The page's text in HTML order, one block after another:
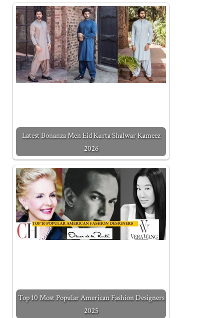
Latest Bonanza Men Eid Kurta Shalwar Kameez
2026
Top 10 Most Popular American Fashion Designers
2025